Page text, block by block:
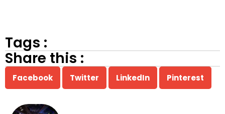
Tags :
Share this :
Facebook Twitter LinkedIn Pinterest